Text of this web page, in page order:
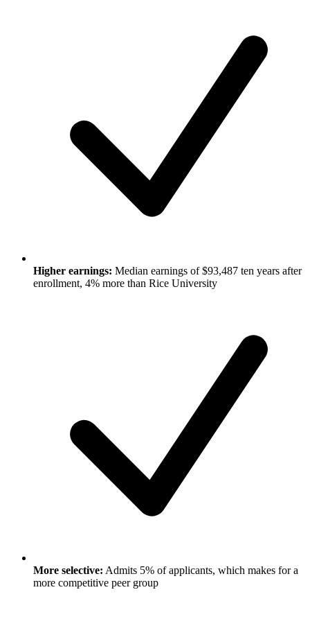
Higher earnings: Median earnings of $93,487 ten years after
enrollment, 4% more than Rice University
More selective: Admits 5% of applicants, which makes for a
more competitive peer group